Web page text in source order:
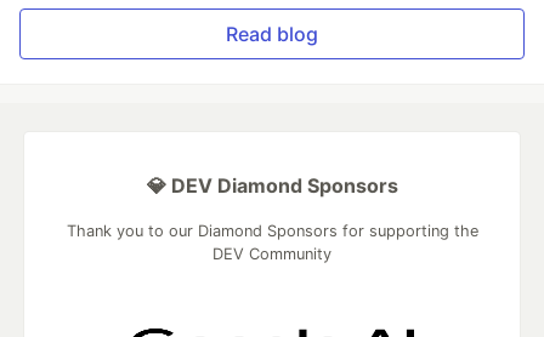
Read blog
💎 DEV Diamond Sponsors
Thank you to our Diamond Sponsors for supporting the
DEV Community